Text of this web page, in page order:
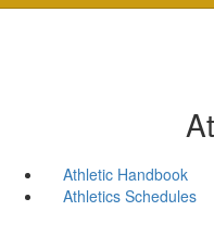
Athletic Handbook
Athletics Schedules